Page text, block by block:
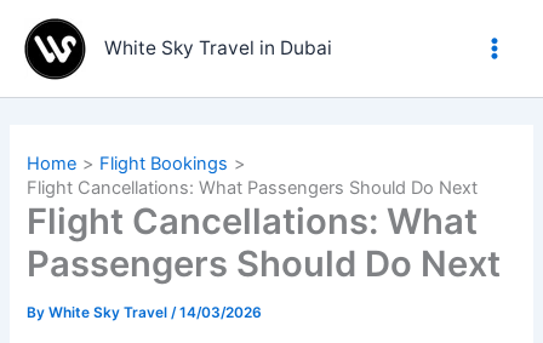
content
White Sky Travel in Dubai
Home
Flight Bookings
Flight Cancellations: What Passengers Should Do Next
Flight Cancellations: What
Passengers Should Do Next
ByWhite Sky Travel/14/03/2026